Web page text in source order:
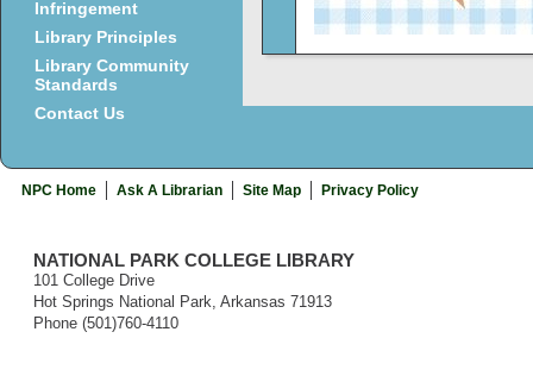
Infringement
Library Principles
Library Community
Standards
Contact Us
NPC Home Ask A Librarian Site Map Privacy Policy
NATIONAL PARK COLLEGE LIBRARY
101 College Drive
Hot Springs National Park, Arkansas 71913
Phone (501)760-4110